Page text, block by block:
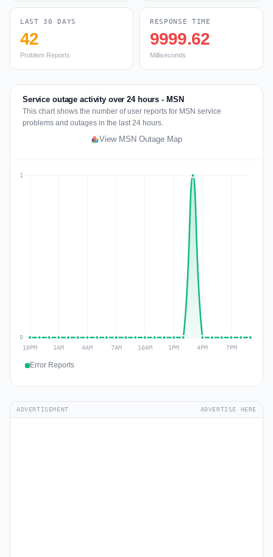
LAST 30 DAYS
42
Problem Reports
RESPONSE TIME
9999.62
Milliseconds
Service outage activity over 24 hours - MSN
This chart shows the number of user reports for MSN service
problems and outages in the last 24 hours.
View MSN Outage Map
Error Reports
ADVERTISEMENT ADVERTISE HERE